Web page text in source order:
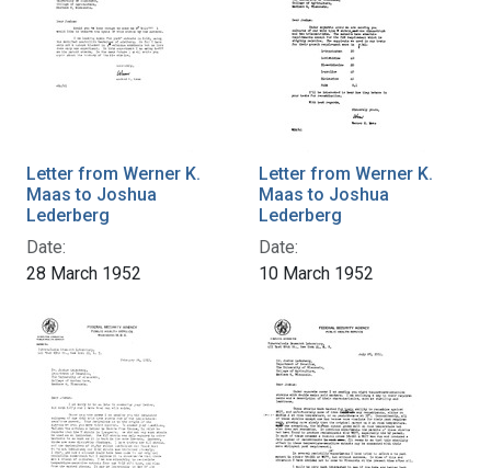
Letter from Werner K.
Maas to Joshua
Lederberg
Date:
28 March 1952
Letter from Werner K.
Maas to Joshua
Lederberg
Date:
10 March 1952